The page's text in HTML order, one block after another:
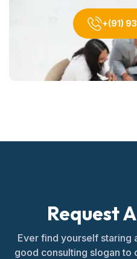
+(91)
Request
Ever find yourself staring
good consulting slogan to